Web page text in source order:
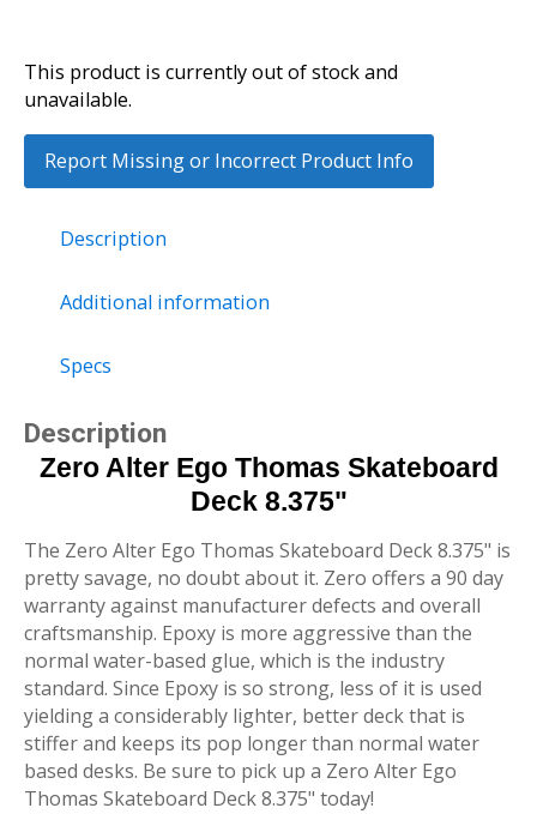
This product is currently out of stock and
unavailable.
Report Missing or Incorrect Product Info
Description
Additional information
Specs
Description
Zero Alter Ego Thomas Skateboard
Deck 8.375"
The Zero Alter Ego Thomas Skateboard Deck 8.375" is
pretty savage, no doubt about it. Zero offers a 90 day
warranty against manufacturer defects and overall
craftsmanship. Epoxy is more aggressive than the
normal water-based glue, which is the industry
standard. Since Epoxy is so strong, less of it is used
yielding a considerably lighter, better deck that is
stiffer and keeps its pop longer than normal water
based desks. Be sure to pick up a Zero Alter Ego
Thomas Skateboard Deck 8.375" today!